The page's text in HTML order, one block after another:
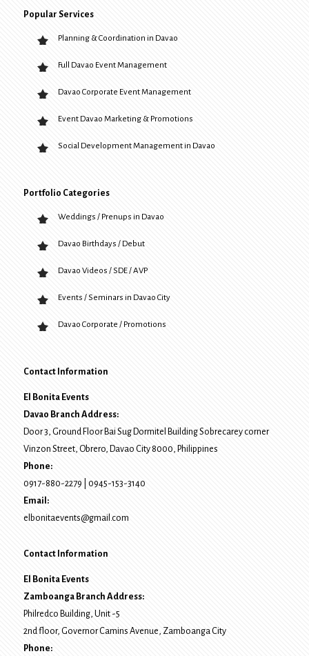
Popular Services
Planning & Coordination in Davao
Full Davao Event Management
Davao Corporate Event Management
Event Davao Marketing & Promotions
Social Development Management in Davao
Portfolio Categories
Weddings / Prenups in Davao
Davao Birthdays / Debut
Davao Videos / SDE / AVP
Events / Seminars in Davao City
Davao Corporate / Promotions
Contact Information
El Bonita Events
Davao Branch Address:
Door 3, Ground Floor Bai Sug Dormitel Building Sobrecarey corner
Vinzon Street, Obrero, Davao City8000, Philippines
Phone:
0917-880-2279
0945-153-3140
Email:
elbonitaevents@gmail.com
Contact Information
El Bonita Events
Zamboanga Branch Address:
Philredco Building, Unit -5
2nd floor, Governor Camins Avenue, Zamboanga City
Phone: